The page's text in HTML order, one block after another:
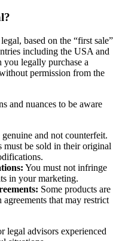
based on the “first sale”
including the USA and
legally purchase a
permission from the
and nuances to be aware
and not counterfeit.
must be sold in their original
You must not infringe
in your marketing.
Some products are
that may restrict
legal advisors experienced